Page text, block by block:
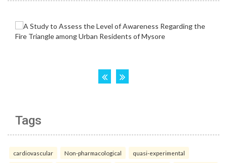
Tags
cardiovascular Non-pharmacological quasi-experimental